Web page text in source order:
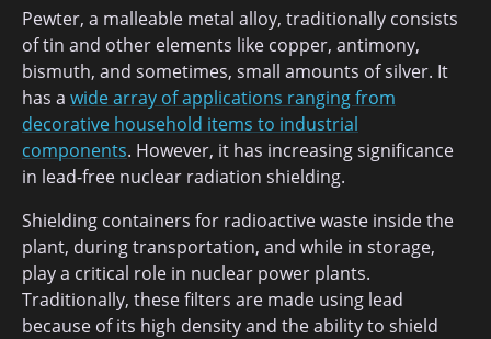
Pewter, a malleable metal alloy, traditionally consists
of tin and other elements like copper, antimony,
bismuth, and sometimes, small amounts of silver. It
has a wide array of applications ranging from
decorative household items to industrial
components. However, it has increasing significance
in lead-free nuclear radiation shielding.
Shielding containers for radioactive waste inside the
plant, during transportation, and while in storage,
play a critical role in nuclear power plants.
Traditionally, these filters are made using lead
because of its high density and the ability to shield